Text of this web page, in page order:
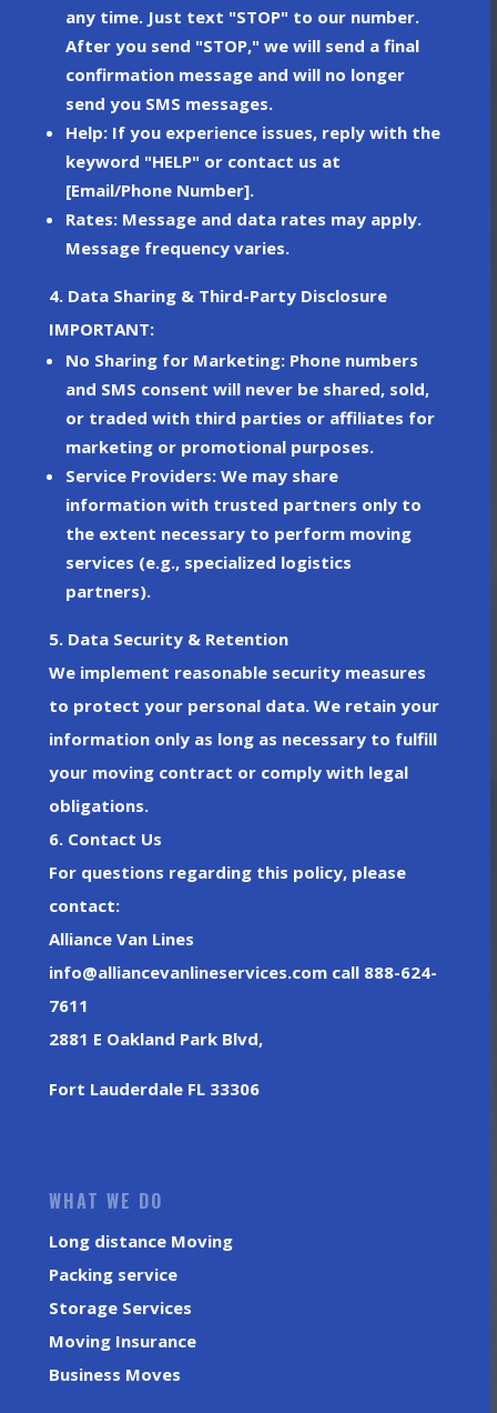
any time. Just text "STOP" to our number.
After you send "STOP," we will send a final
confirmation message and will no longer
send you SMS messages.
Help: If you experience issues, reply with the
keyword "HELP" or contact us at
[Email/Phone Number].
Rates: Message and data rates may apply.
Message frequency varies.
4. Data Sharing & Third-Party Disclosure
IMPORTANT:
No Sharing for Marketing: Phone numbers
and SMS consent will never be shared, sold,
or traded with third parties or affiliates for
marketing or promotional purposes.
Service Providers: We may share
information with trusted partners only to
the extent necessary to perform moving
services (e.g., specialized logistics
partners).
5. Data Security & Retention
We implement reasonable security measures
to protect your personal data. We retain your
information only as long as necessary to fulfill
your moving contract or comply with legal
obligations.
6. Contact Us
For questions regarding this policy, please
contact:
Alliance Van Lines
info@alliancevanlineservices.com call 888-624-
7611
2881 E Oakland Park Blvd,
Fort Lauderdale FL 33306
WHAT WE DO
Long distance Moving
Packing service
Storage Services
Moving Insurance
Business Moves